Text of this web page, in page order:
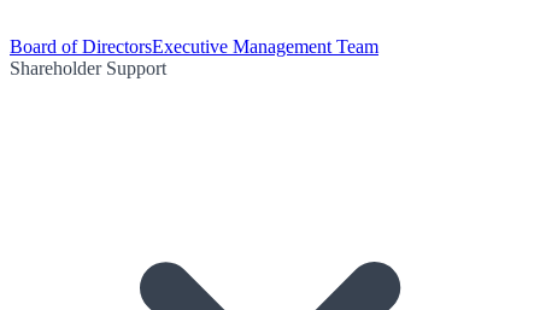
Board of DirectorsExecutive Management Team
Shareholder Support